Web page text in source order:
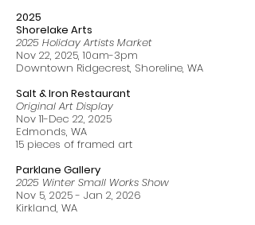
2025
Shorelake Arts
2025 Holiday Artists Market
Nov 22, 2025, 10am-3pm
Downtown Ridgecrest, Shoreline, WA
Salt & Iron Restaurant
Original Art Display
Nov 11-Dec 22, 2025
Edmonds, WA
15 pieces of framed art
Parklane Gallery
2025 Winter Small Works Show
Nov 5, 2025 - Jan 2, 2026
Kirkland, WA